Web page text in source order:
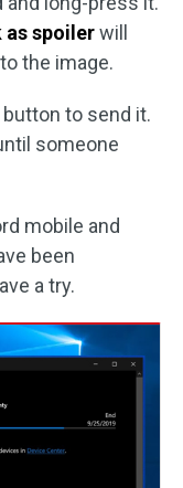
as spoilerwill
the image.
button to send it.
someone
mobile and
been
a try.